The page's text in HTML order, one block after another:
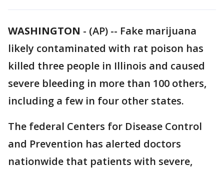
WASHINGTON - (AP) -- Fake marijuana
likely contaminated with rat poison has
killed three people in Illinois and caused
severe bleeding in more than 100 others,
including a few in four other states.
The federal Centers for Disease Control
and Prevention has alerted doctors
nationwide that patients with severe,